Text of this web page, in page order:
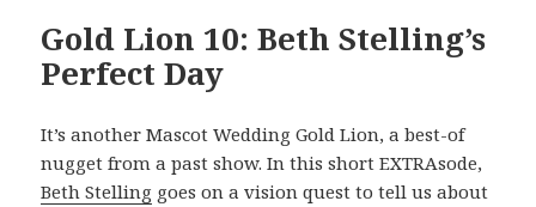
Gold Lion 10: Beth Stelling’s
Perfect Day
It’s another Mascot Wedding Gold Lion, a best-of
nugget from a past show. In this short EXTRAsode,
Beth Stelling goes on a vision quest to tell us about